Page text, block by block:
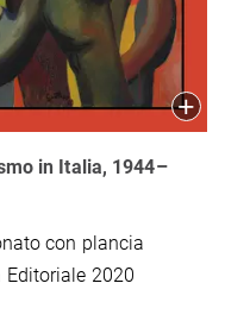
in Italia, 1944–
con plancia
Editoriale 2020